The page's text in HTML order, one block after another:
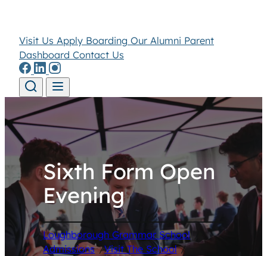
Visit Us Apply Boarding Our Alumni Parent
Dashboard Contact Us
Skip to content
Sixth Form Open
Evening
Loughborough Grammar School
Admissions /Visit The School /